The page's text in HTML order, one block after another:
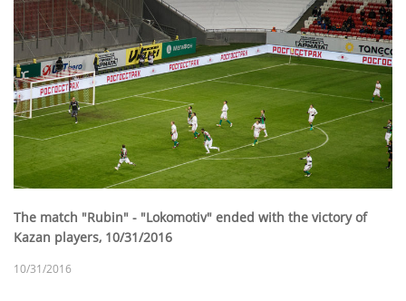
The match "Rubin" - "Lokomotiv" ended with the victory of
Kazan players, 10/31/2016
10/31/2016